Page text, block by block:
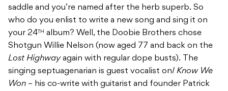
saddle and you’re named after the herb superb. So
who do you enlist to write a new song and sing it on
your 24 TH album? Well, the Doobie Brothers chose
Shotgun Willie Nelson (now aged 77 and back on the
Lost Highwayagain with regular dope busts). The
singing septuagenarian is guest vocalist onI Know We
Won – his co-write with guitarist and founder Patrick